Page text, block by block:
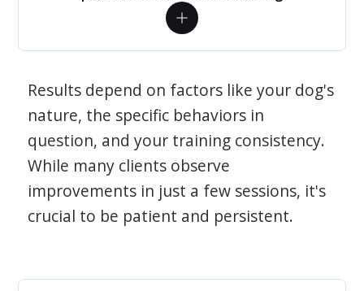
Results depend on factors like your dog's
nature, the specific behaviors in
question, and your training consistency.
While many clients observe
improvements in just a few sessions, it's
crucial to be patient and persistent.